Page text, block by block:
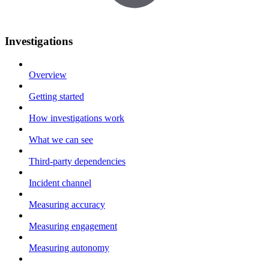
Investigations
Overview
Getting started
How investigations work
What we can see
Third-party dependencies
Incident channel
Measuring accuracy
Measuring engagement
Measuring autonomy